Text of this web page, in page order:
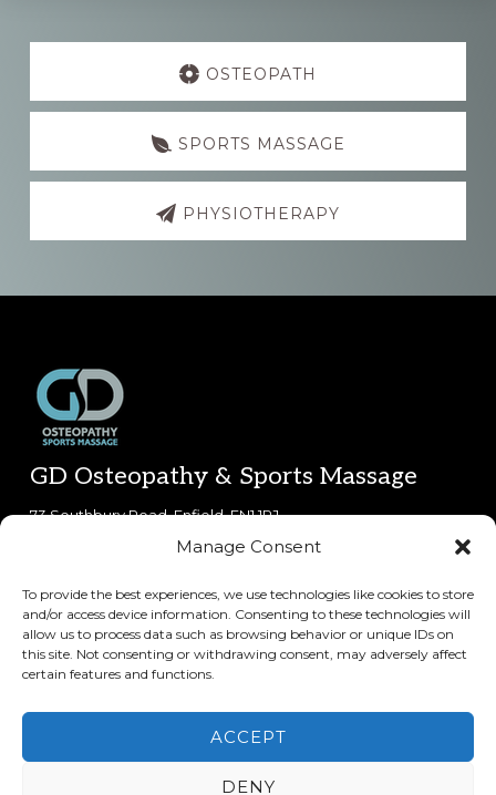
Manage Consent
To provide the best experiences, we use technologies like cookies to store
and/or access device information. Consenting to these technologies will
allow us to process data such as browsing behavior or unique IDs on
this site. Not consenting or withdrawing consent, may adversely affect
certain features and functions.
ACCEPT
DENY
Explore
OSTEOPATH
SPORTS MASSAGE
PHYSIOTHERAPY
Footer
GD Osteopathy & Sports Massage
73 Southbury Road, Enfield, EN1 1PJ.
(phone lines open 8:30am-5:30pm Mon-Fri,
Copyright © 2026 · GD Osteopathy & Sports Massage